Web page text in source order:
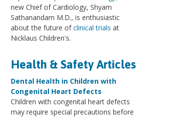
new Chief of Cardiology, Shyam
Sathanandam M.D., is enthusiastic
about the future ofclinical trials at
Nicklaus Children's.
Health & Safety Articles
Dental Health in Children with
Congenital Heart Defects
Children with congenital heart defects
may require special precautions before